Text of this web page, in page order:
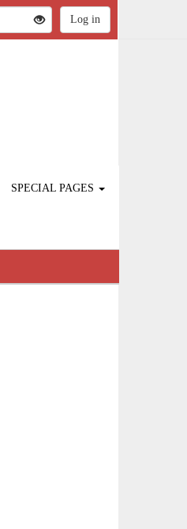
SPECIAL PAGES